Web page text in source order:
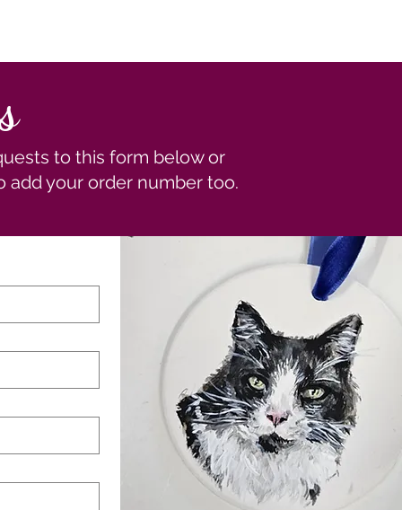
to this form below or
add your order number too.